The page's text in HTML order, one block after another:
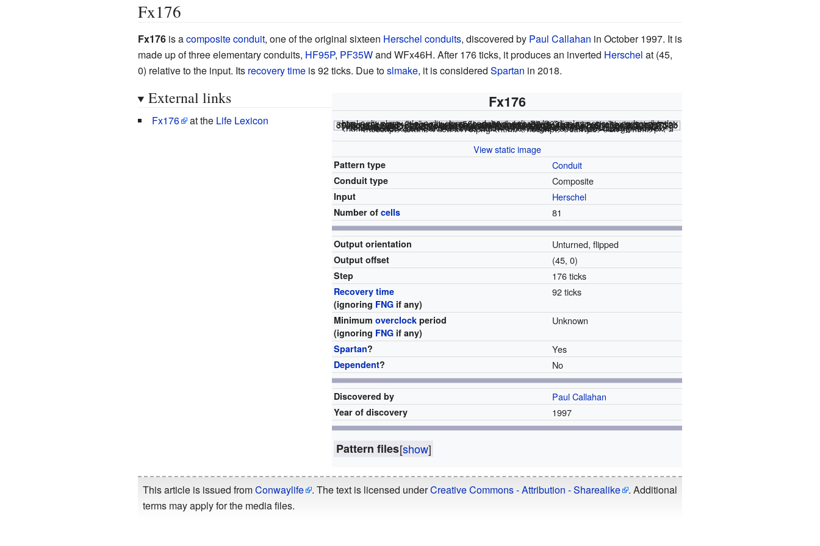
Fx176
Fx176is acomposite conduit, one of the original sixteen Herschel conduits, discovered by Paul Callahan in October 1997. It is
made up of three elementary conduits, HF95P, PF35Wand WFx46H. After 176 ticks, it produces an inverted Herschel at (45,
0) relative to the input. Its recovery timeis 92 ticks. Due toslmake, it is considered Spartan in 2018.
Fx176
<html><div class="rle"><div class="codebox"><div style="display:none;"><code></html>
x = 50, y = 38, rule = B3/S23 30b2o$30b2o2$17b2o$18bo$18bobo$19b2o3$14b2o$14b2o5$2o$bo$bobo$2b2o7$2b o$2bobo31b2o11bo$2b3o31b2o9b3o$4bo42bo$47bo$14b2o8b2o$14b2o2b2o5bo$18b obob3o$20bobo$20b2o4b2o$25bobo4b2o$25bo6b2o$24b2o! #C [[ THUMBSIZE 2 THEME 6 GRID GRIDMAJOR 0 SUPPRESS THUMBLAUNCH ]] #C [[ AUTOSTART ]] <nowiki>#C [[ WIDTH 480 HEIGHT 480 THUMBLAUNCH POPUPWIDTH 600 THUMBSIZE 2 ZOOM 8 GPS 30 LOOP 177 PAUSE 2 T 176 PAUSE 2 ]]</nowiki>
<html></code></div></div><canvas width="200" height="300" style="margin-left:1px;"><noscript></html>File:Fx176.png<html></noscript></canvas></div></html>
View static image
Pattern type Conduit
Conduit type Composite
Input Herschel
Number ofcells 81
Output orientation Unturned, flipped
Output offset (45, 0)
Step 176 ticks
Recovery time
(ignoring FNG if any)
92 ticks
Minimumoverclock period
(ignoring FNG if any)
Unknown
Spartan? Yes
Dependent? No
Discovered by Paul Callahan
Year of discovery 1997
[show]
Pattern files
External links
Fx176 at the Life Lexicon
This article is issued fromConwaylife . The text is licensed underCreative Commons - Attribution - Sharealike . Additional
terms may apply for the media files.